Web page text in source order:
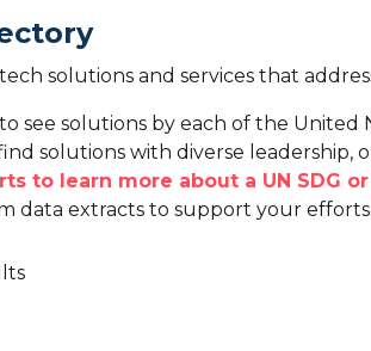
solutions and services that
see solutions by each of the United
solutions with diverse
to learn more about a UN SDG
data extracts to support your efforts.